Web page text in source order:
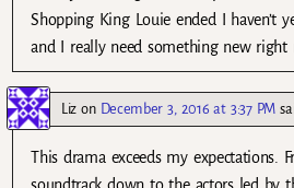
Shopping King Louie ended I haven’t
and I really need something new right
Liz on December 3, 2016 at 3:37 PM
This drama exceeds my expectations.
soundtrack down to the actors led by